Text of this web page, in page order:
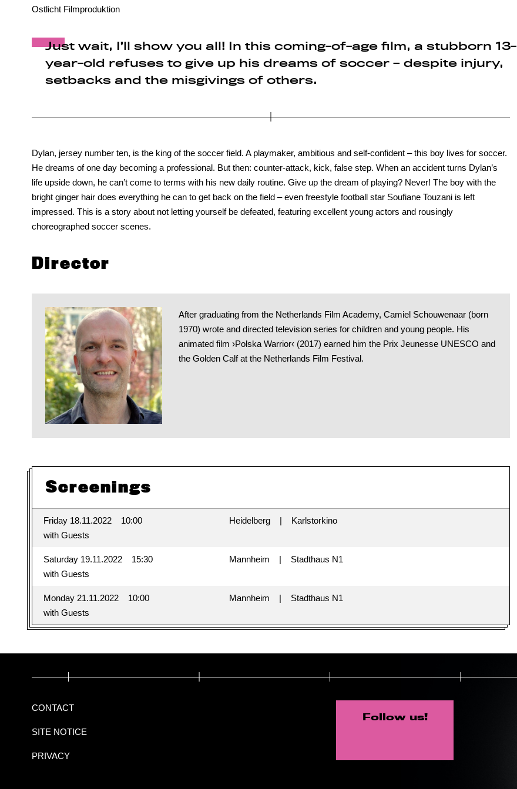
Ostlicht Filmproduktion
Just wait, I’ll show you all! In this coming-of-age film, a stubborn 13-
year-old refuses to give up his dreams of soccer – despite injury,
setbacks and the misgivings of others.
Dylan, jersey number ten, is the king of the soccer field. A playmaker, ambitious and self-confident – this boy lives for soccer.
He dreams of one day becoming a professional. But then: counter-attack, kick, false step. When an accident turns Dylan’s
life upside down, he can’t come to terms with his new daily routine. Give up the dream of playing? Never! The boy with the
bright ginger hair does everything he can to get back on the field – even freestyle football star Soufiane Touzani is left
impressed. This is a story about not letting yourself be defeated, featuring excellent young actors and rousingly
choreographed soccer scenes.
Director
After graduating from the Netherlands Film Academy, Camiel Schouwenaar (born
1970) wrote and directed television series for children and young people. His
animated film ›Polska Warrior‹ (2017) earned him the Prix Jeunesse UNESCO and
the Golden Calf at the Netherlands Film Festival.
Screenings
Friday 18.11.2022
10:00
with Guests
Heidelberg Karlstorkino
Saturday 19.11.2022
15:30
with Guests
Mannheim Stadthaus N1
Monday 21.11.2022
10:00
with Guests
Mannheim Stadthaus N1
CONTACT
SITE NOTICE
PRIVACY
Follow us!